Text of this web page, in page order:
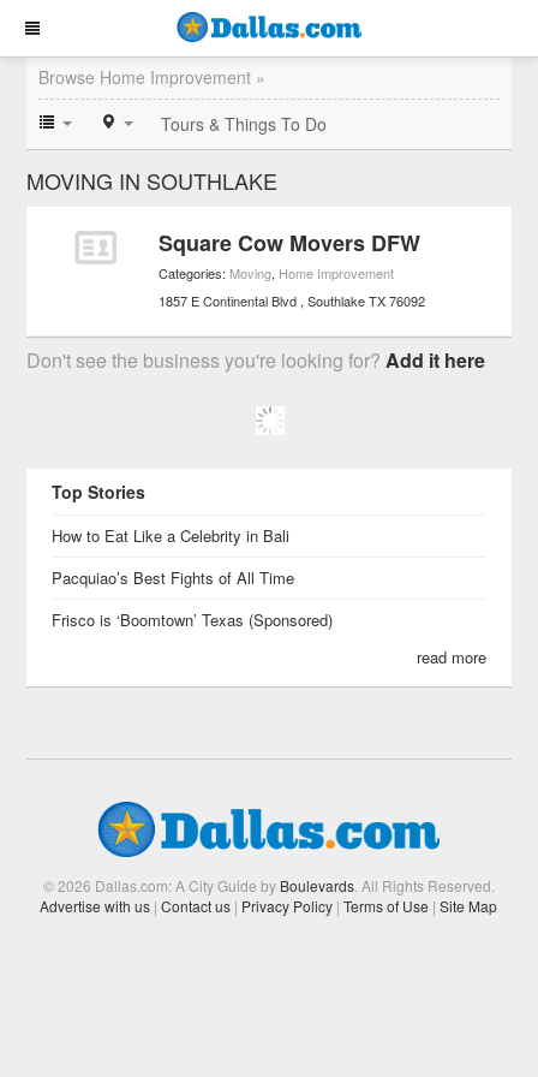
Browse Home Improvement »
Tours & Things To Do
MOVING IN SOUTHLAKE
Square Cow Movers DFW
Categories: Moving, Home Improvement
1857 E Continental Blvd Southlake TX 76092
Don't see the business you're looking for?Add it here
Top Stories
How to Eat Like a Celebrity in Bali
Pacquiao’s Best Fights of All Time
Frisco is ‘Boomtown’ Texas (Sponsored)
read more
© 2026 Dallas.com: A City Guide by Boulevards. All Rights Reserved.
Advertise with us | Contact us | Privacy Policy | Terms of Use | Site Map